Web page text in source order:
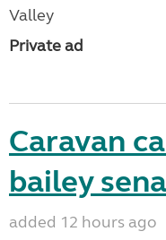
Valley
Private ad
Caravan
bailey
added 12 hours ago